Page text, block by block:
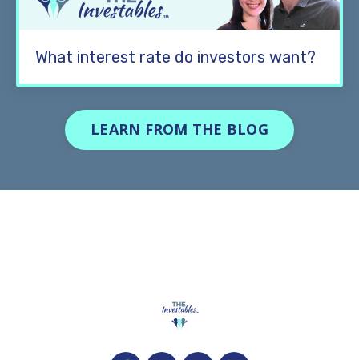
What interest rate do investors want?
LEARN FROM THE BLOG